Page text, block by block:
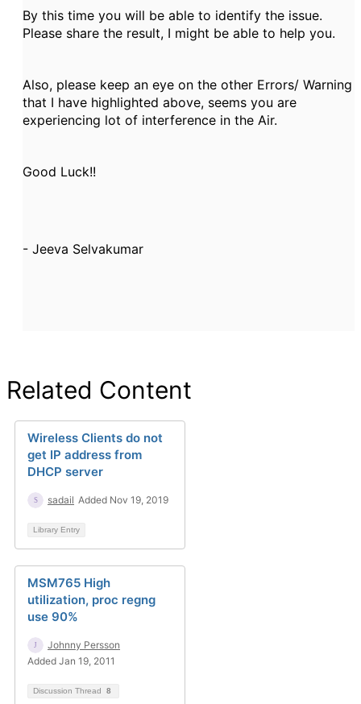
By this time you will be able to identify the issue.
Please share the result, I might be able to help you.
Also, please keep an eye on the other Errors/ Warning
that I have highlighted above, seems you are
experiencing lot of interference in the Air.
Good Luck!!
- Jeeva Selvakumar
Related Content
Wireless Clients do not
get IP address from
DHCP server
sadail Added Nov 19, 2019
Library Entry
MSM765 High
utilization, proc regng
use 90%
Johnny Persson
Added Jan 19, 2011
Discussion Thread 8